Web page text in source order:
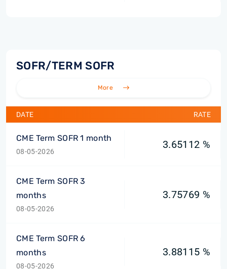
SOFR/TERM SOFR
More
DATE RATE
CME Term SOFR 1 month
08-05-2026
3.65112 %
CME Term SOFR 3
months
08-05-2026
3.75769 %
CME Term SOFR 6
months
08-05-2026
3.88115 %